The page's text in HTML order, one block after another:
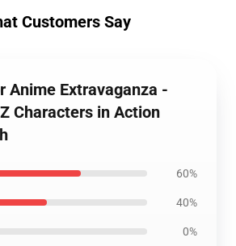
Customers Say
Anime Extravaganza -
Characters in Action
60%
40%
0%